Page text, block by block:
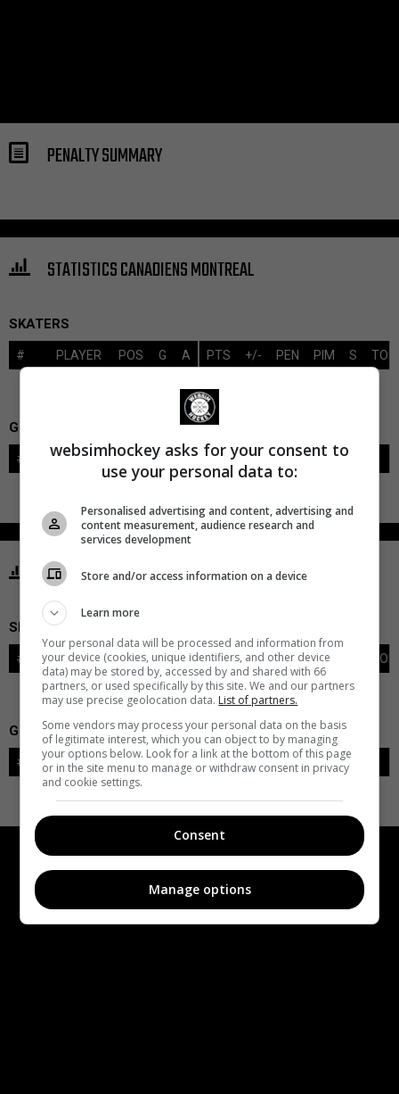
PENALTY SUMMARY
STATISTICS CANADIENS MONTREAL
SKATERS
PTS +/- PEN PIM S TOI
# PLAYER POS G A
GOALIES
SAVES-SHOTS SV%
# GOALIE LVL
STATISTICS OILERS EDMONTON
SKATERS
PTS +/- PEN PIM TOI
# PLAYER POS G A
GOALIES
SAVES-SHOTS SV%
# GOALIE LVL
websimhockey asks for your consent to
use your personal data to:
Personalised advertising and content, advertising and
content measurement, audience research and
services development
Store and/or access information on a device
Learn more
Your personal data will be processed and information from
your device (cookies, unique identifiers, and other device
data) may be stored by, accessed by and shared with 66
partners, or used specifically by this site. We and our partners
may use precise geolocation data. List of partners.
Some vendors may process your personal data on the basis
of legitimate interest, which you can object to by managing
your options below. Look for a link at the bottom of this page
or in the site menu to manage or withdraw consent in privacy
and cookie settings.
Consent
Manage options